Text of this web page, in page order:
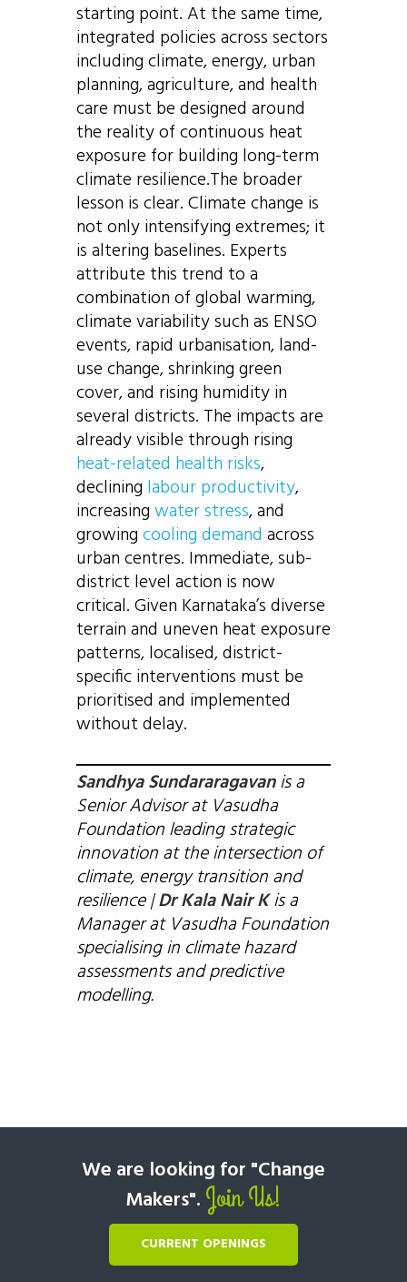
starting point. At the same time,
integrated policies across sectors
including climate, energy, urban
planning, agriculture, and health
care must be designed around
the reality of continuous heat
exposure for building long-term
climate resilience.The broader
lesson is clear. Climate change is
not only intensifying extremes; it
is altering baselines. Experts
attribute this trend to a
combination of global warming,
climate variability such as ENSO
events, rapid urbanisation, land-
use change, shrinking green
cover, and rising humidity in
several districts. The impacts are
already visible through rising
heat-related health risks,
declining labour productivity,
increasingwater stress, and
growingcooling demand across
urban centres. Immediate, sub-
district level action is now
critical. Given Karnataka’s diverse
terrain and uneven heat exposure
patterns, localised, district-
specific interventions must be
prioritised and implemented
without delay.
Sandhya Sundararagavanis a
Senior Advisor at Vasudha
Foundation leading strategic
innovation at the intersection of
climate, energy transition and
resilience |Dr Kala Nair Kis a
Manager at Vasudha Foundation
specialising in climate hazard
assessments and predictive
modelling.
We are looking for "Change
Makers". Join Us!
CURRENT OPENINGS